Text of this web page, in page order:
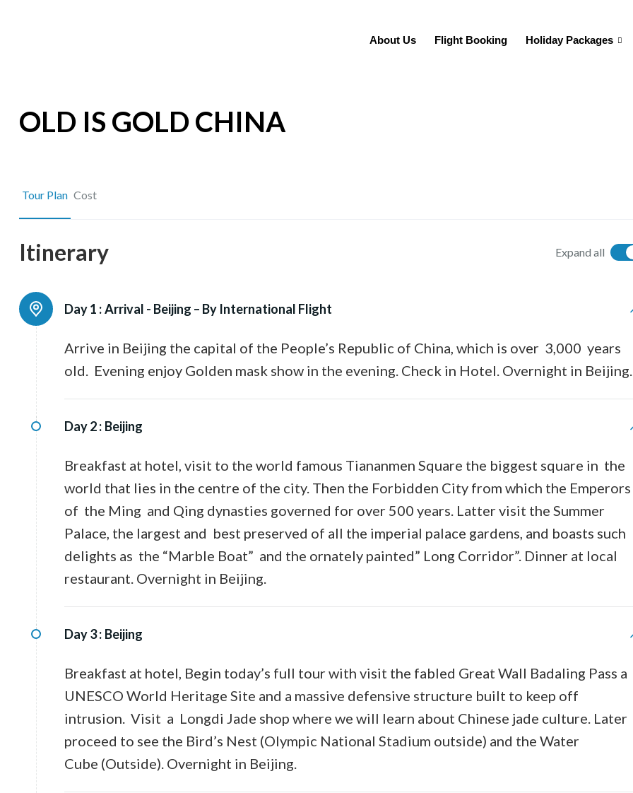
About Us Flight Booking Holiday Packages
OLD IS GOLD CHINA
Tour Plan Cost
Itinerary Expand all
Day 1 :Arrival - Beijing – By International Flight
Arrive in Beijing the capital of the People’s Republic of China, which is over 3,000 years
old. Evening enjoy Golden mask show in the evening. Check in Hotel. Overnight in Beijing.
Day 2 : Beijing
Breakfast at hotel, visit to the world famous Tiananmen Square the biggest square in the
world that lies in the centre of the city. Then the Forbidden City from which the Emperors
of the Ming and Qing dynasties governed for over 500 years. Latter visit the Summer
Palace, the largest and best preserved of all the imperial palace gardens, and boasts such
delights as the “Marble Boat” and the ornately painted” Long Corridor”. Dinner at local
restaurant. Overnight in Beijing.
Day 3 : Beijing
Breakfast at hotel, Begin today’s full tour with visit the fabled Great Wall Badaling Pass a
UNESCO World Heritage Site and a massive defensive structure built to keep off
intrusion. Visit a Longdi Jade shop where we will learn about Chinese jade culture. Later
proceed to see the Bird’s Nest (Olympic National Stadium outside) and the Water
Cube (Outside). Overnight in Beijing.